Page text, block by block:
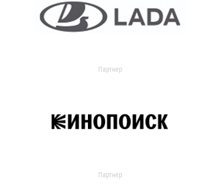
Партнер
Партнер